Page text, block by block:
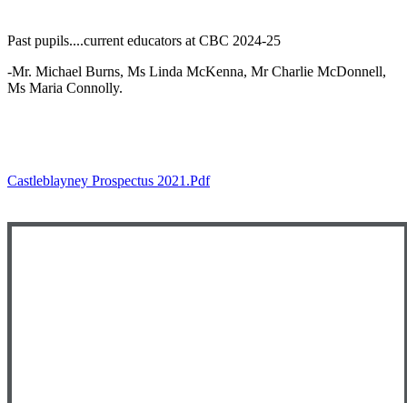
Past pupils....current educators at CBC 2024-25
-Mr. Michael Burns, Ms Linda McKenna, Mr Charlie McDonnell,
Ms Maria Connolly.
Castleblayney Prospectus 2021.pdf